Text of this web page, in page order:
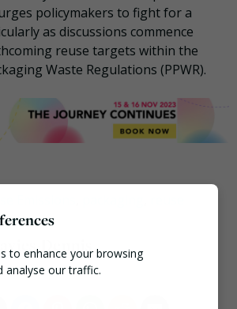
policymakers to fight for a
as discussions commence
reuse targets within the
Waste Regulations (PPWR).
Dennis
to enhance your browsing
analyse our traffic.